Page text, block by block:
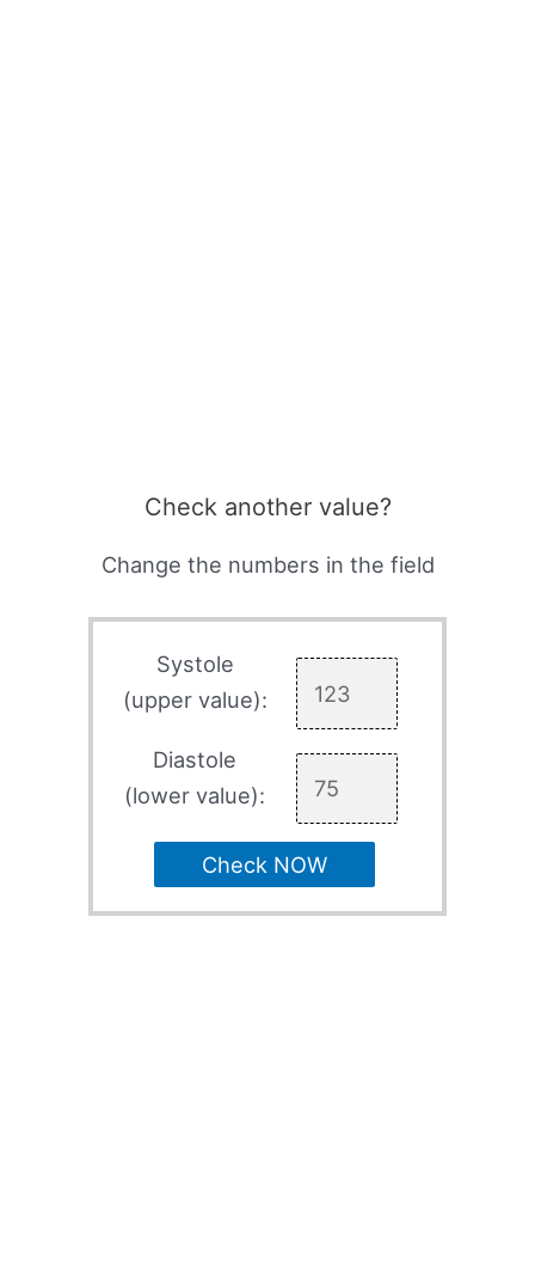
Check another value?
Change the numbers in the field
Systole
(upper value):
Diastole
(lower value):
Check NOW